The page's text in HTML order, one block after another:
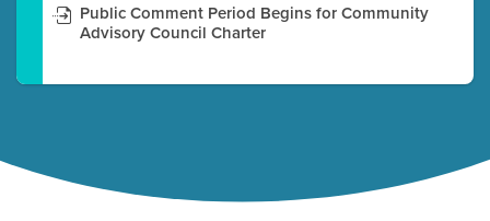
Public Comment Period Begins for Community
Advisory Council Charter